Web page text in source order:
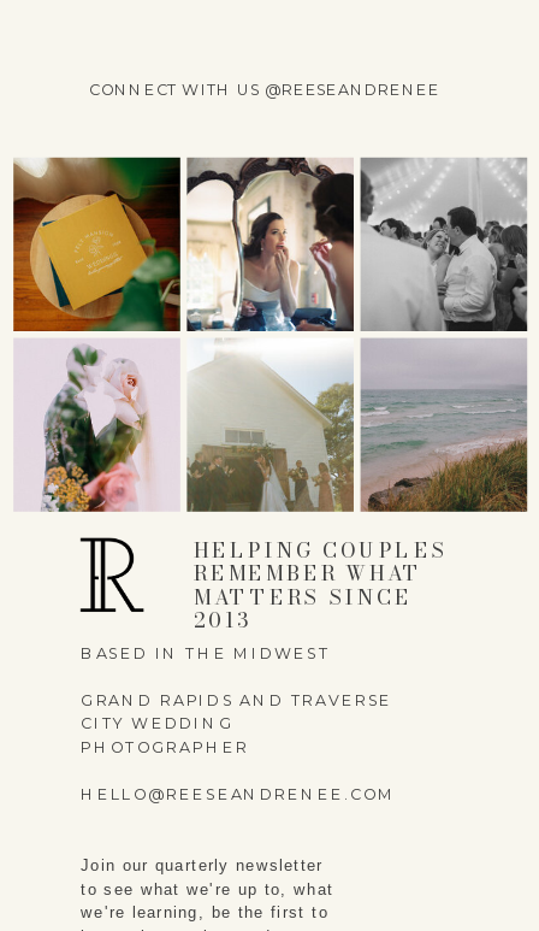
NAME*
EMAIL*
WEBSITE
SAVE MY NAME,
IN THIS BROWSER
FOR THE NEXT TIME I
COMMENT.
BASED IN THE MIDWEST
GRAND RAPIDS AND TRAVERSE
CITY WEDDING
PHOTOGRAPHER
HELLO@REESEANDRENEE.COM
CONNECT WITH US @REESEANDRENEE
HELPING COUPLES
REMEMBER WHAT
MATTERS SINCE
2013
Join our quarterly newsletter
to see what we're up to, what
we're learning, be the first to